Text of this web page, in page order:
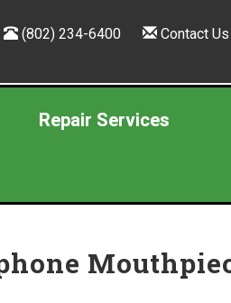
(802) 234-6400 Contact Us
Repair Services